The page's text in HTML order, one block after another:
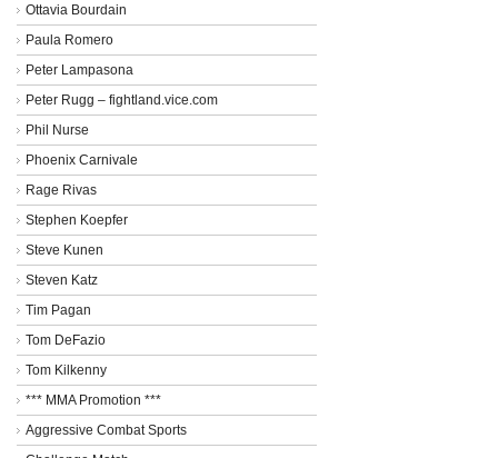
Ottavia Bourdain
Paula Romero
Peter Lampasona
Peter Rugg – fightland.vice.com
Phil Nurse
Phoenix Carnivale
Rage Rivas
Stephen Koepfer
Steve Kunen
Steven Katz
Tim Pagan
Tom DeFazio
Tom Kilkenny
*** MMA Promotion ***
Aggressive Combat Sports